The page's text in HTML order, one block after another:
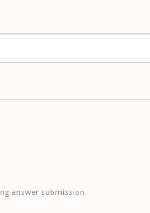
answer submission